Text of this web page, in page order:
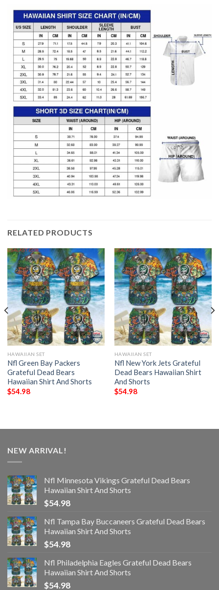
RELATED PRODUCTS
HAWAIIAN SET
Nfl Green Bay Packers
Grateful Dead Bears
Hawaiian Shirt And Shorts
$54.98
HAWAIIAN SET
Nfl New York Jets Grateful
Dead Bears Hawaiian Shirt
And Shorts
$54.98
NEW ARRIVAL!
Nfl Minnesota Vikings Grateful Dead Bears
Hawaiian Shirt And Shorts
$54.98
Nfl Tampa Bay Buccaneers Grateful Dead Bears
Hawaiian Shirt And Shorts
$54.98
Nfl Philadelphia Eagles Grateful Dead Bears
Hawaiian Shirt And Shorts
$54.98